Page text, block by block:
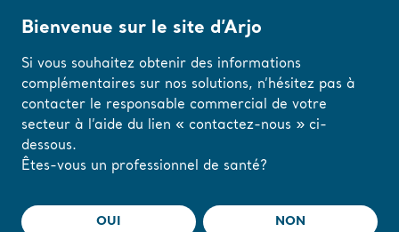
Modifiez votre
langue ici
Accueil / ... / Careers / Matilda's story
for a company where
Bienvenue sur le site d’Arjo
Si vous souhaitez obtenir des informations
complémentaires sur nos solutions, n’hésitez pas à
contacter le responsable commercial de votre
secteur à l’aide du lien « contactez-nous » ci-
dessous.
Êtes-vous un professionnel de santé?
OUI NON